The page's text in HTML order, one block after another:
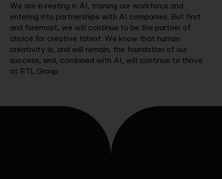
We are investing in AI, training our workforce and
entering into partnerships with AI companies. But first
and foremost, we will continue to be the partner of
choice for creative talent. We know that human
creativity is, and will remain, the foundation of our
success, and, combined with AI, will continue to thrive
at RTL Group.